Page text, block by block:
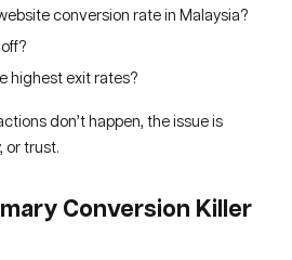
conversion rate in Malaysia?
highest exit rates?
don’t happen, the issue is
or trust.
Conversion Killer